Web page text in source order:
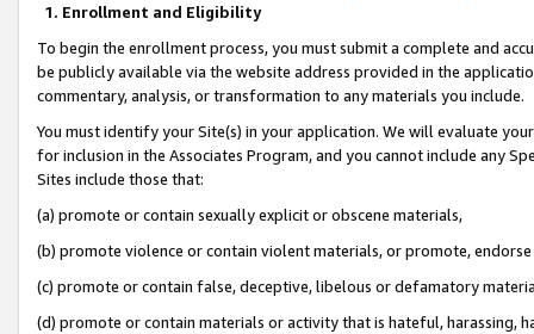
1. Enrollment and Eligibility
To begin the enrollment process, you must submit a complete and
be publicly available via the website address provided in the
commentary, analysis, or transformation to any materials you include.
You must identify your Site(s) in your application. We will evaluate
for inclusion in the Associates Program, and you cannot include any
Sites include those that:
(a) promote or contain sexually explicit or obscene materials,
(b) promote violence or contain violent materials, or promote,
(c) promote or contain false, deceptive, libelous or defamatory
(d) promote or contain materials or activity that is hateful, harassing,